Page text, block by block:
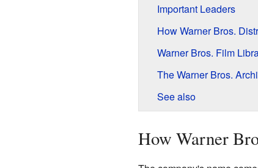
Important Leaders
How Warner Bros.
Warner Bros. Film
The Warner Bros.
See also
How Warner